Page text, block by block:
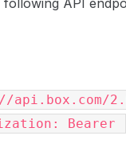
following API
api.box.com/
Bearer